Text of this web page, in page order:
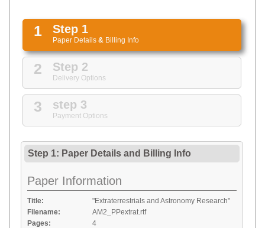
1 Step 1
Paper Details & Billing Info
2 Step 2
Delivery Options
3 step 3
Payment Options
Step 1: Paper Details and Billing Info
Paper Information
Title:
"Extraterrestrials and Astronomy Research"
Filename:
AM2_PPextrat.rtf
Pages:
4